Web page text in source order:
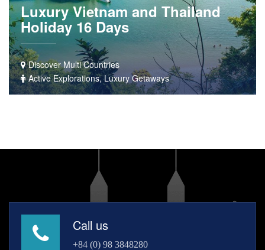
Luxury Vietnam and Thailand
Holiday 16 Days
Discover Multi Countries
Active Explorations, Luxury Getaways
Call us
+84 (0) 98 3848280